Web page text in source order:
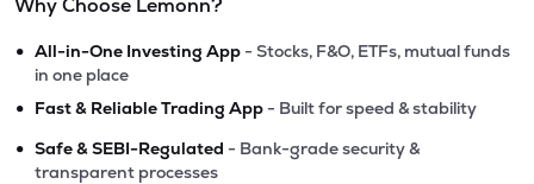
Why Choose Lemonn?
• All-in-One Investing App - Stocks, F&O, ETFs, mutual funds
in one place
• Fast & Reliable Trading App - Built for speed & stability
• Safe & SEBI-Regulated - Bank-grade security &
transparent processes